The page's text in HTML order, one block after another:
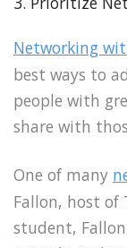
Networking
best ways to
people with
share with
One of many
Fallon, host of
student,